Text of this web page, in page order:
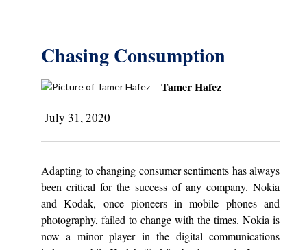
Chasing Consumption
Tamer Hafez
July 31, 2020
Adapting to changing consumer sentiments has always
been critical for the success of any company. Nokia
and Kodak, once pioneers in mobile phones and
photography, failed to change with the times. Nokia is
now a minor player in the digital communications